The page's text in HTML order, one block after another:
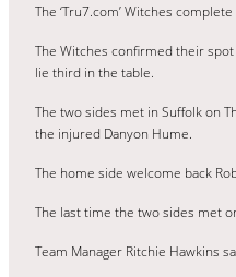
The ‘Tru7.com’ Witches
The Witches confirmed their
lie third in the table.
The two sides met in Suffolk on
the injured Danyon Hume.
The home side welcome back
The last time the two sides met
Team Manager Ritchie Hawkins